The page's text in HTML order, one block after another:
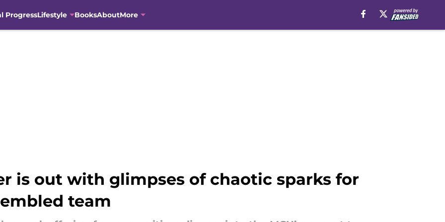
ProgressLifestyle BooksAboutMore
is out with glimpses of chaotic sparks for
team